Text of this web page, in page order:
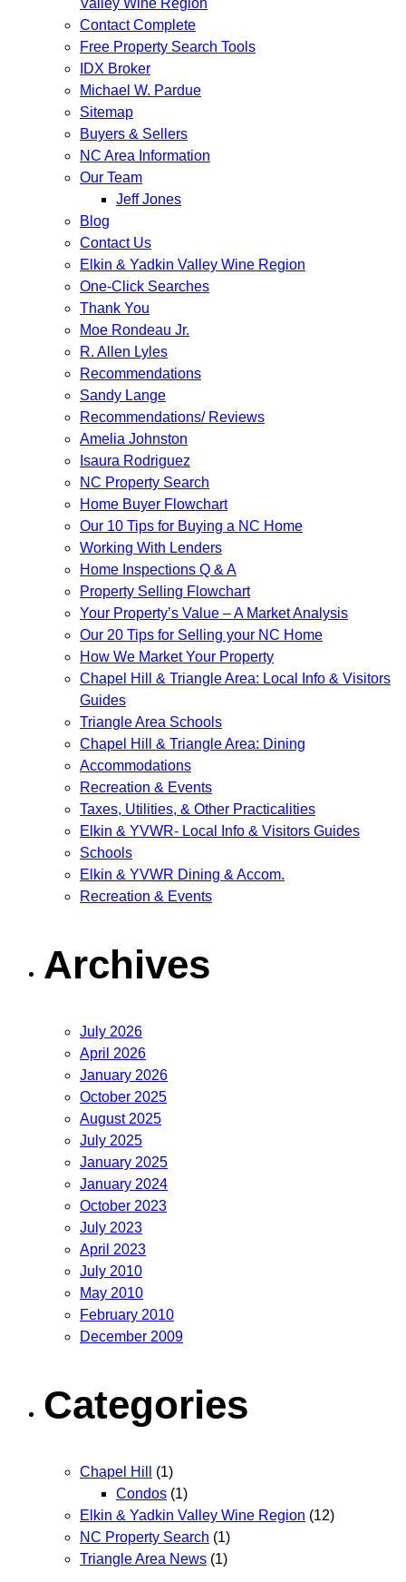
Valley Wine Region
Contact Complete
Free Property Search Tools
IDX Broker
Michael W. Pardue
Sitemap
Buyers & Sellers
NC Area Information
Our Team
Jeff Jones
Blog
Contact Us
Elkin & Yadkin Valley Wine Region
One-Click Searches
Thank You
Moe Rondeau Jr.
R. Allen Lyles
Recommendations
Sandy Lange
Recommendations/ Reviews
Amelia Johnston
Isaura Rodriguez
NC Property Search
Home Buyer Flowchart
Our 10 Tips for Buying a NC Home
Working With Lenders
Home Inspections Q & A
Property Selling Flowchart
Your Property’s Value – A Market Analysis
Our 20 Tips for Selling your NC Home
How We Market Your Property
Chapel Hill & Triangle Area: Local Info & Visitors
Guides
Triangle Area Schools
Chapel Hill & Triangle Area: Dining
Accommodations
Recreation & Events
Taxes, Utilities, & Other Practicalities
Elkin & YVWR- Local Info & Visitors Guides
Schools
Elkin & YVWR Dining & Accom.
Recreation & Events
Archives
July 2026
April 2026
January 2026
October 2025
August 2025
July 2025
January 2025
January 2024
October 2023
July 2023
April 2023
July 2010
May 2010
February 2010
December 2009
Categories
Chapel Hill
(1)
Condos (1)
Elkin & Yadkin Valley Wine Region (12)
NC Property Search (1)
Triangle Area News (1)